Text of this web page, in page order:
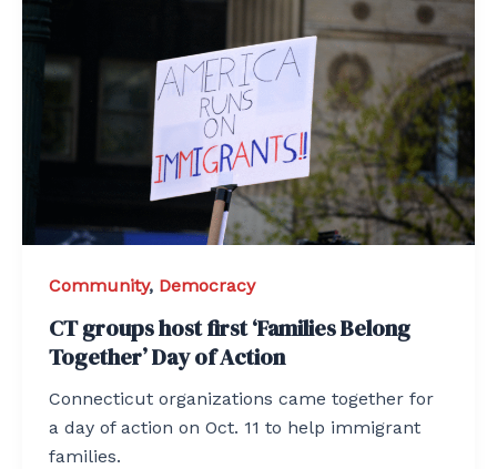
Community, Democracy
CT groups host first ‘Families Belong
Together’ Day of Action
Connecticut organizations came together for
a day of action on Oct. 11 to help immigrant
families.